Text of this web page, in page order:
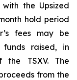
the Upsized
hold period
fees may be
raised, in
the TSXV. The
from the